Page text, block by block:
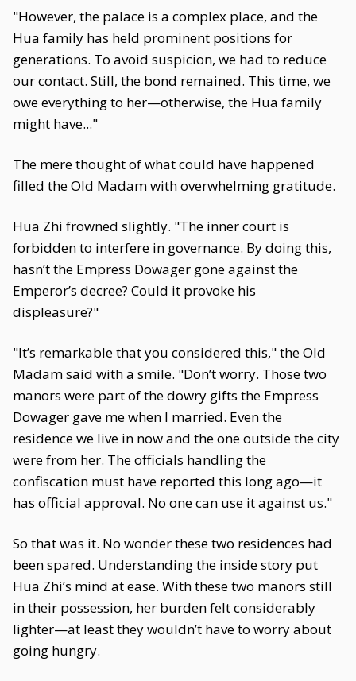
"However, the palace is a complex place, and the
Hua family has held prominent positions for
generations. To avoid suspicion, we had to reduce
our contact. Still, the bond remained. This time, we
owe everything to her—otherwise, the Hua family
might have..."
The mere thought of what could have happened
filled the Old Madam with overwhelming gratitude.
Hua Zhi frowned slightly. "The inner court is
forbidden to interfere in governance. By doing this,
hasn’t the Empress Dowager gone against the
Emperor’s decree? Could it provoke his
displeasure?"
"It’s remarkable that you considered this," the Old
Madam said with a smile. "Don’t worry. Those two
manors were part of the dowry gifts the Empress
Dowager gave me when I married. Even the
residence we live in now and the one outside the city
were from her. The officials handling the
confiscation must have reported this long ago—it
has official approval. No one can use it against us."
So that was it. No wonder these two residences had
been spared. Understanding the inside story put
Hua Zhi’s mind at ease. With these two manors still
in their possession, her burden felt considerably
lighter—at least they wouldn’t have to worry about
going hungry.